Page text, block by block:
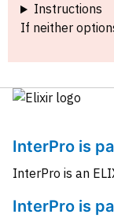
Instructions
If neither
InterPro is
InterPro is an
InterPro is